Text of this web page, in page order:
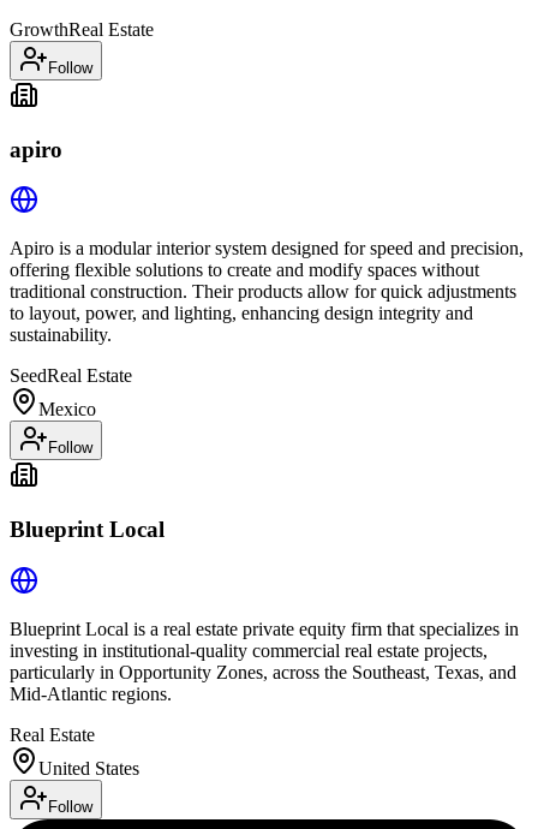
GrowthReal Estate
Follow
apiro
Apiro is a modular interior system designed for speed and precision,
offering flexible solutions to create and modify spaces without
traditional construction. Their products allow for quick adjustments
to layout, power, and lighting, enhancing design integrity and
sustainability.
SeedReal Estate
Mexico
Follow
Blueprint Local
Blueprint Local is a real estate private equity firm that specializes in
investing in institutional-quality commercial real estate projects,
particularly in Opportunity Zones, across the Southeast, Texas, and
Mid-Atlantic regions.
Real Estate
United States
Follow